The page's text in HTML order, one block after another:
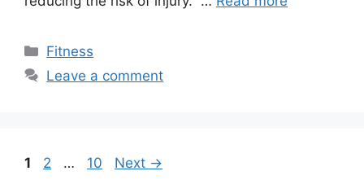
Categories
Fitness
Leave a comment
Page
1 Page
2 … Page
10 Next →